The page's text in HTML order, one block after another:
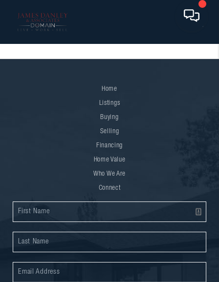
Home
Listings
Buying
Selling
Financing
Home Value
Who We Are
Connect